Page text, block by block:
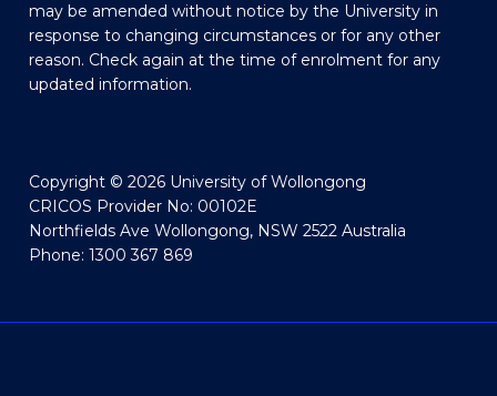
may be amended without notice by the University in
response to changing circumstances or for any other
reason. Check again at the time of enrolment for any
updated information.
Copyright © 2026 University of Wollongong
CRICOS Provider No: 00102E
Northfields Ave Wollongong, NSW 2522 Australia
Phone: 1300 367 869